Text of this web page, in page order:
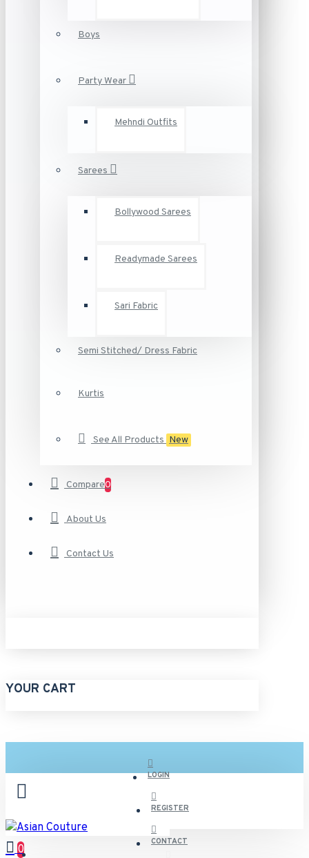
Boys
Party Wear
Mehndi Outfits
Sarees
Bollywood Sarees
Readymade Sarees
Sari Fabric
Semi Stitched/ Dress Fabric
Kurtis
See All Products New
Compare0
About Us
Contact Us
YOUR CART
LOGIN
REGISTER
CONTACT
0